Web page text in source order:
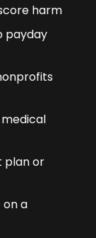
harm
payday
plan or
a